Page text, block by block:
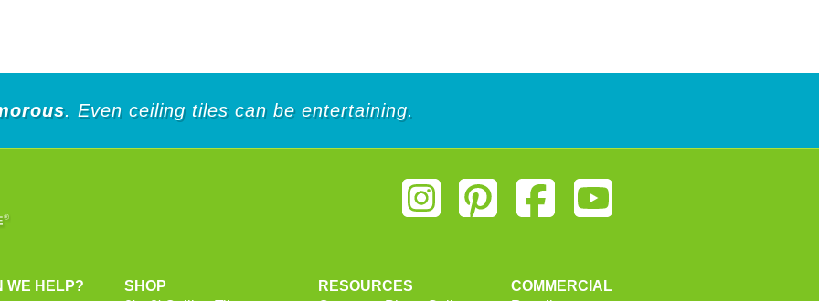
. Even ceiling tiles can be entertaining.
WE HELP?
SHOP
RESOURCES
COMMERCIAL